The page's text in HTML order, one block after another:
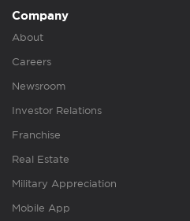
Company
About
Careers
Newsroom
Investor Relations
Franchise
Real Estate
Military Appreciation
Mobile App